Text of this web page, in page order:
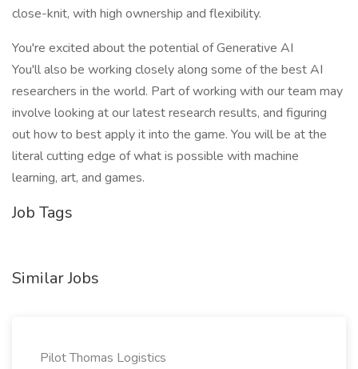
close-knit, with high ownership and flexibility.
You're excited about the potential of Generative AI
You'll also be working closely along some of the best AI
researchers in the world. Part of working with our team may
involve looking at our latest research results, and figuring
out how to best apply it into the game. You will be at the
literal cutting edge of what is possible with machine
learning, art, and games.
Job Tags
Similar Jobs
Pilot Thomas Logistics